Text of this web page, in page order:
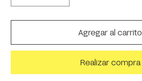
Agregar al carrito
Realizar compra